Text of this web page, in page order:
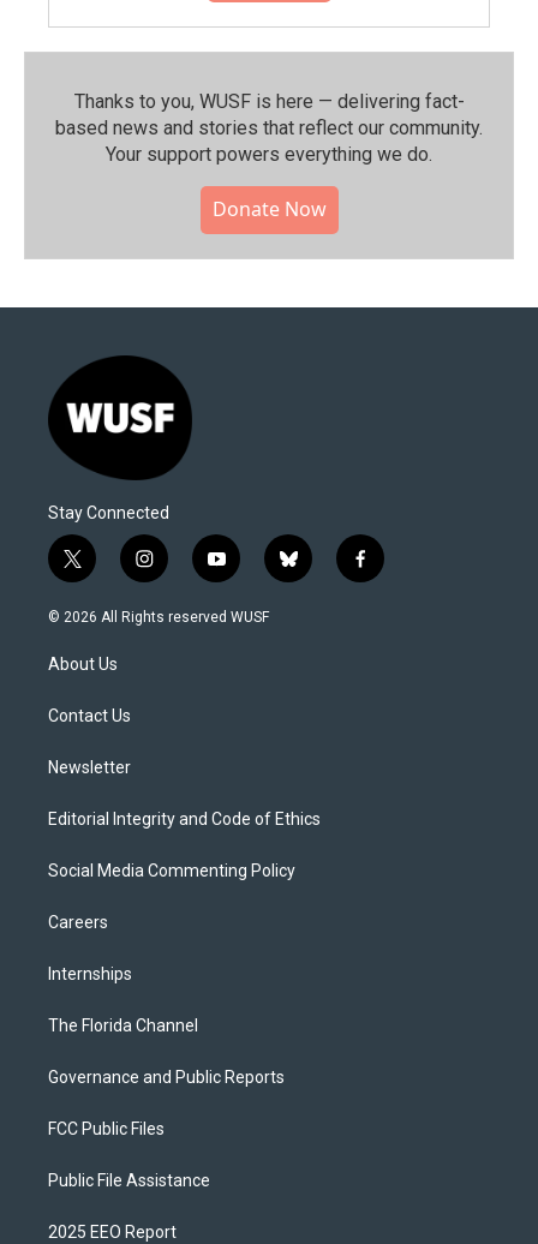
Thanks to you, WUSF is here — delivering fact-
based news and stories that reflect our community.⁠
Your support powers everything we do.
Donate Now
Stay Connected
t
w
i
t
e
i
n
s
y
o
u
b
l
f
a
© 2026 All Rights reserved WUSF
About Us
Contact Us
Newsletter
Editorial Integrity and Code of Ethics
Social Media Commenting Policy
Careers
Internships
The Florida Channel
Governance and Public Reports
FCC Public Files
Public File Assistance
2025 EEO Report